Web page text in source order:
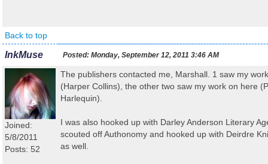
Back to top
InkMuse Posted: Monday, September 12, 2011 3:46 AM
Joined:
5/8/2011
Posts: 52
The publishers contacted me, Marshall. 1 saw my
(Harper Collins), the other two saw my work on here
Harlequin).
I was also hooked up with Darley Anderson Literary
scouted off Authonomy and hooked up with Deirdre
as well.